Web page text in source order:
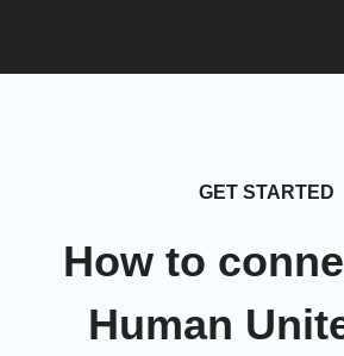
GET STARTED
How to
Human